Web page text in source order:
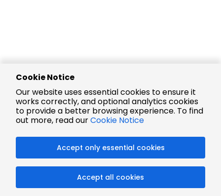
Cookie Notice
Our website uses essential cookies to ensure it
works correctly, and optional analytics cookies
to provide a better browsing experience. To find
out more, read ourCookie Notice
Accept only essential cookies
Accept all cookies